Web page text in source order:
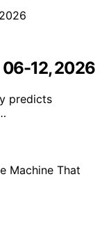
06-12, 2026
predicts